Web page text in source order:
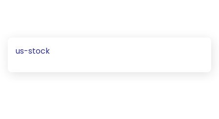
us-stock